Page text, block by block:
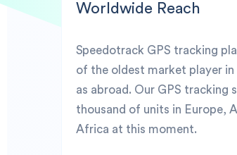
Worldwide Reach
Speedotrack GPS tracking
of the oldest market player in
as abroad. Our GPS tracking
thousand of units in Europe,
Africa at this moment.